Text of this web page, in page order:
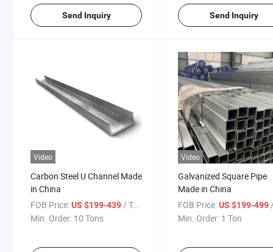
Send Inquiry Send Inquiry
Video
Carbon Steel U Channel Made
in China
FOB Price:US $199-439/ Ton
Min. Order: 10 Tons
Video
Galvanized Square Pipe
Made in China
FOB Price: US $199-499/
Min. Order: 1 Ton